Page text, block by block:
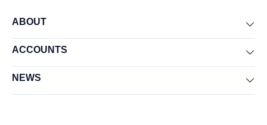
ABOUT
ACCOUNTS
NEWS